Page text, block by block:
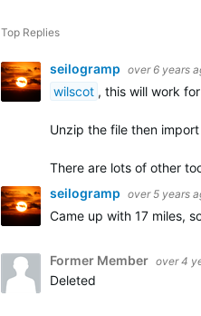
Top Replies
seilogramp over 6 years
wilscot , this will work
Unzip the file then
There are lots of other
seilogramp over 5 years
Came up with 17 miles,
Former Member over 4
Deleted